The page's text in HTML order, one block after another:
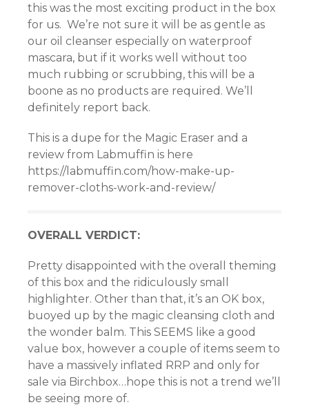
this was the most exciting product in the box
for us. We’re not sure it will be as gentle as
our oil cleanser especially on waterproof
mascara, but if it works well without too
much rubbing or scrubbing, this will be a
boone as no products are required. We’ll
definitely report back.
This is a dupe for the Magic Eraser and a
review from Labmuffin is here
https://labmuffin.com/how-make-up-
remover-cloths-work-and-review/
OVERALL VERDICT:
Pretty disappointed with the overall theming
of this box and the ridiculously small
highlighter. Other than that, it’s an OK box,
buoyed up by the magic cleansing cloth and
the wonder balm. This SEEMS like a good
value box, however a couple of items seem to
have a massively inflated RRP and only for
sale via Birchbox…hope this is not a trend we’ll
be seeing more of.